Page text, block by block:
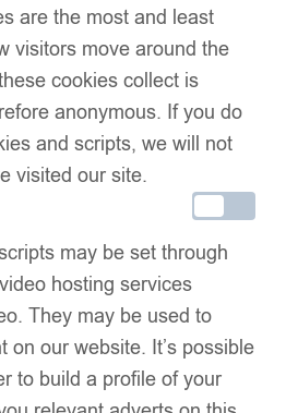
to basket
Buy now
are the most and least
visitors move around the
cookies collect is
anonymous. If you do
and scripts, we will not
visited our site.
may be set through
hosting services
They may be used to
on our website. It’s possible
to build a profile of your